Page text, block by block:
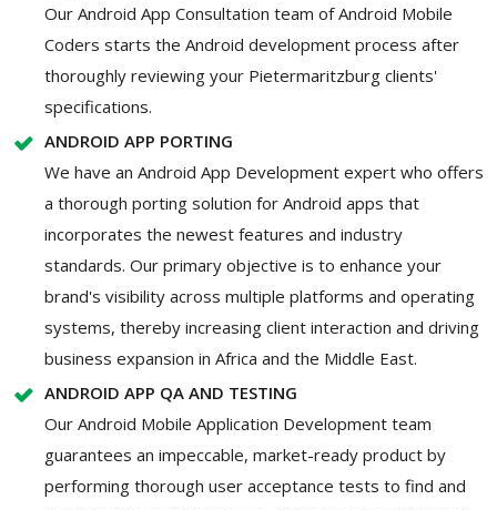
Our Android App Consultation team of Android Mobile
Coders starts the Android development process after
thoroughly reviewing your Pietermaritzburg clients'
specifications.
ANDROID APP PORTING
We have an Android App Development expert who offers
a thorough porting solution for Android apps that
incorporates the newest features and industry
standards. Our primary objective is to enhance your
brand's visibility across multiple platforms and operating
systems, thereby increasing client interaction and driving
business expansion in Africa and the Middle East.
ANDROID APP QA AND TESTING
Our Android Mobile Application Development team
guarantees an impeccable, market-ready product by
performing thorough user acceptance tests to find and